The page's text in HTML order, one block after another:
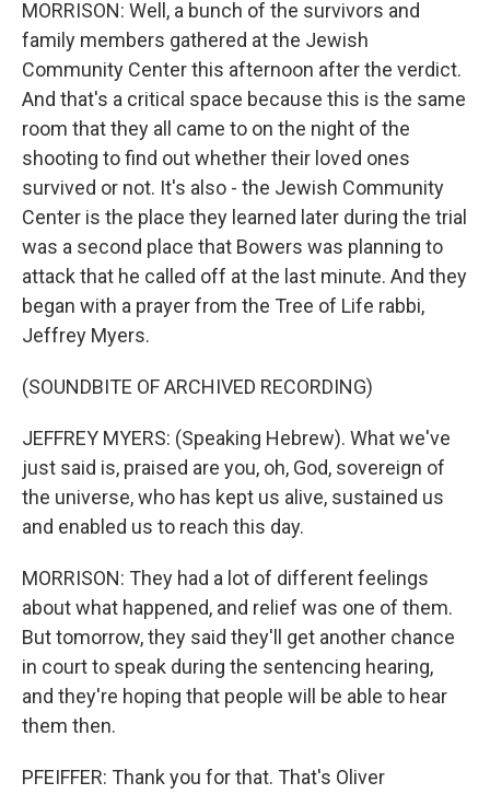
MORRISON: Well, a bunch of the survivors and
family members gathered at the Jewish
Community Center this afternoon after the verdict.
And that's a critical space because this is the same
room that they all came to on the night of the
shooting to find out whether their loved ones
survived or not. It's also - the Jewish Community
Center is the place they learned later during the trial
was a second place that Bowers was planning to
attack that he called off at the last minute. And they
began with a prayer from the Tree of Life rabbi,
Jeffrey Myers.
(SOUNDBITE OF ARCHIVED RECORDING)
JEFFREY MYERS: (Speaking Hebrew). What we've
just said is, praised are you, oh, God, sovereign of
the universe, who has kept us alive, sustained us
and enabled us to reach this day.
MORRISON: They had a lot of different feelings
about what happened, and relief was one of them.
But tomorrow, they said they'll get another chance
in court to speak during the sentencing hearing,
and they're hoping that people will be able to hear
them then.
PFEIFFER: Thank you for that. That's Oliver